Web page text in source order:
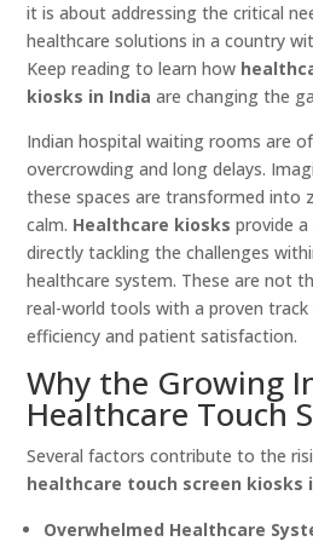
it is about addressing the critical
healthcare solutions in a country
Keep reading to learn how
kiosks in India are changing the
Indian hospital waiting rooms are
overcrowding and long delays.
these spaces are transformed into
calm. Healthcare kiosks provide
directly tackling the challenges
healthcare system. These are not
real-world tools with a proven
efficiency and patient satisfaction.
Why the Growing
Healthcare Touch
Several factors contribute to the
healthcare touch screen kiosks
Overwhelmed Healthcare